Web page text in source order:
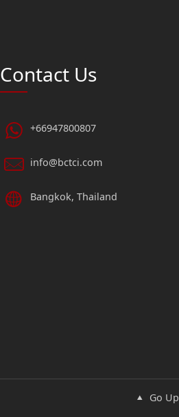
Contact Us
+66947800807
info@bctci.com
Bangkok, Thailand
Go Up